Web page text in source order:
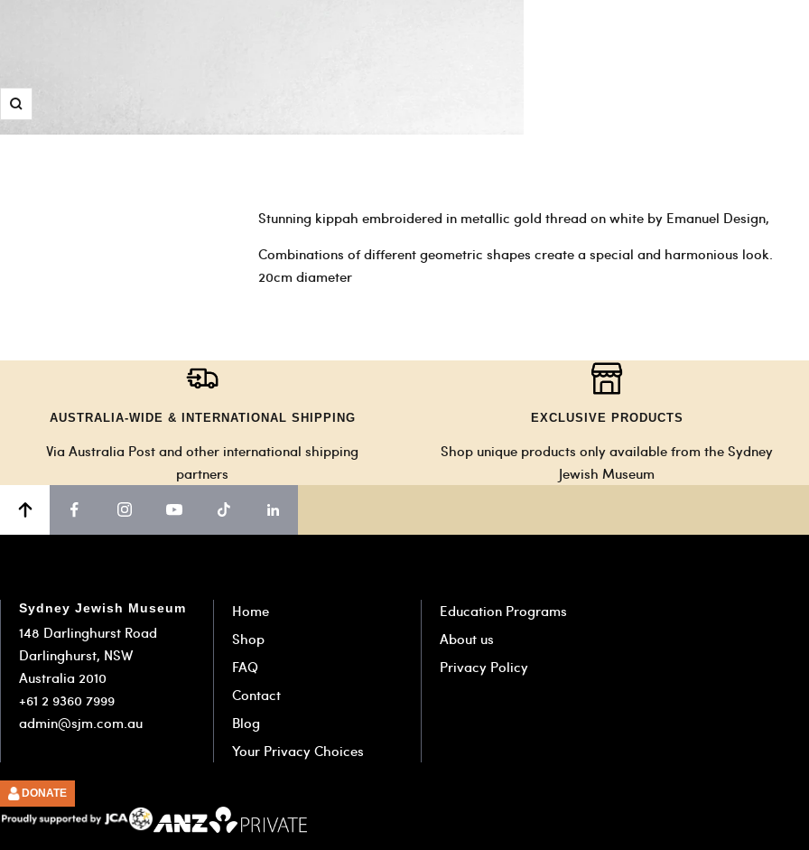
Zoom
Stunning kippah embroidered in metallic gold thread on white by Emanuel Design,
Combinations of different geometric shapes create a special and harmonious look.
20cm diameter
AUSTRALIA-WIDE & INTERNATIONAL SHIPPING
Via Australia Post and other international shipping
partners
EXCLUSIVE PRODUCTS
Shop unique products only available from the Sydney
Jewish Museum
Sydney Jewish Museum
148 Darlinghurst Road
Darlinghurst, NSW
Australia 2010
+61 2 9360 7999
admin@sjm.com.au
Home
Shop
FAQ
Contact
Blog
Your Privacy Choices
Education Programs
About us
Privacy Policy
DONATE